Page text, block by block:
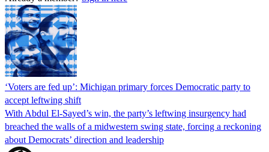
‘Voters are fed up’: Michigan primary forces Democratic party to
accept leftwing shift
With Abdul El-Sayed’s win, the party’s leftwing insurgency had
breached the walls of a midwestern swing state, forcing a reckoning
about Democrats’ direction and leadership